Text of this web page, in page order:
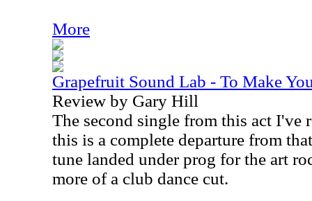
More
Grapefruit Sound Lab - To Make
Review by Gary Hill
The second single from this act I've
this is a complete departure from
tune landed under prog for the art
more of a club dance cut.